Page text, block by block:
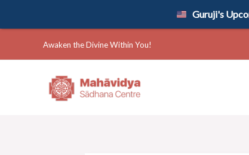
Awaken the Divine Within You!
Guruji's